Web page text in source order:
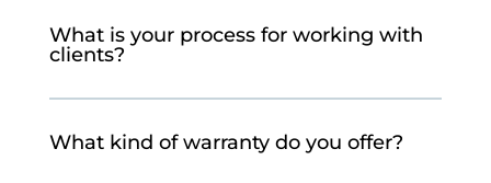
What is your process for working with
clients?
What kind of warranty do you offer?